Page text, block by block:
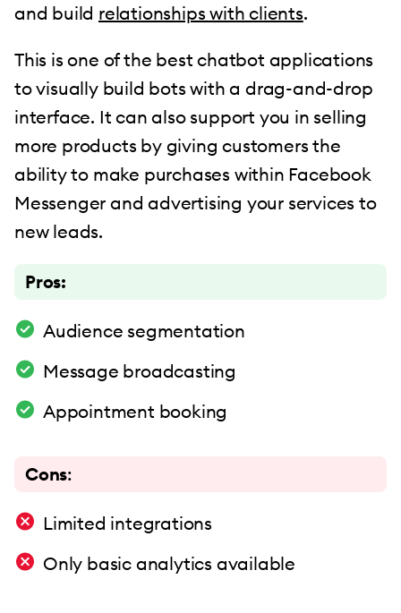
and build relationships with clients.
This is one of the best chatbot applications
to visually build bots with a drag-and-drop
interface. It can also support you in selling
more products by giving customers the
ability to make purchases within Facebook
Messenger and advertising your services to
new leads.
Pros:
Audience segmentation
Message broadcasting
Appointment booking
Cons:
Limited integrations
Only basic analytics available